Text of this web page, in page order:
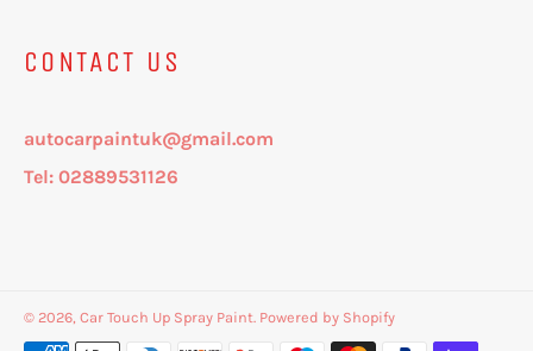
CONTACT US
autocarpaintuk@gmail.com
Tel: 02889531126
© 2026, Car Touch Up Spray Paint Powered by Shopify
Payment